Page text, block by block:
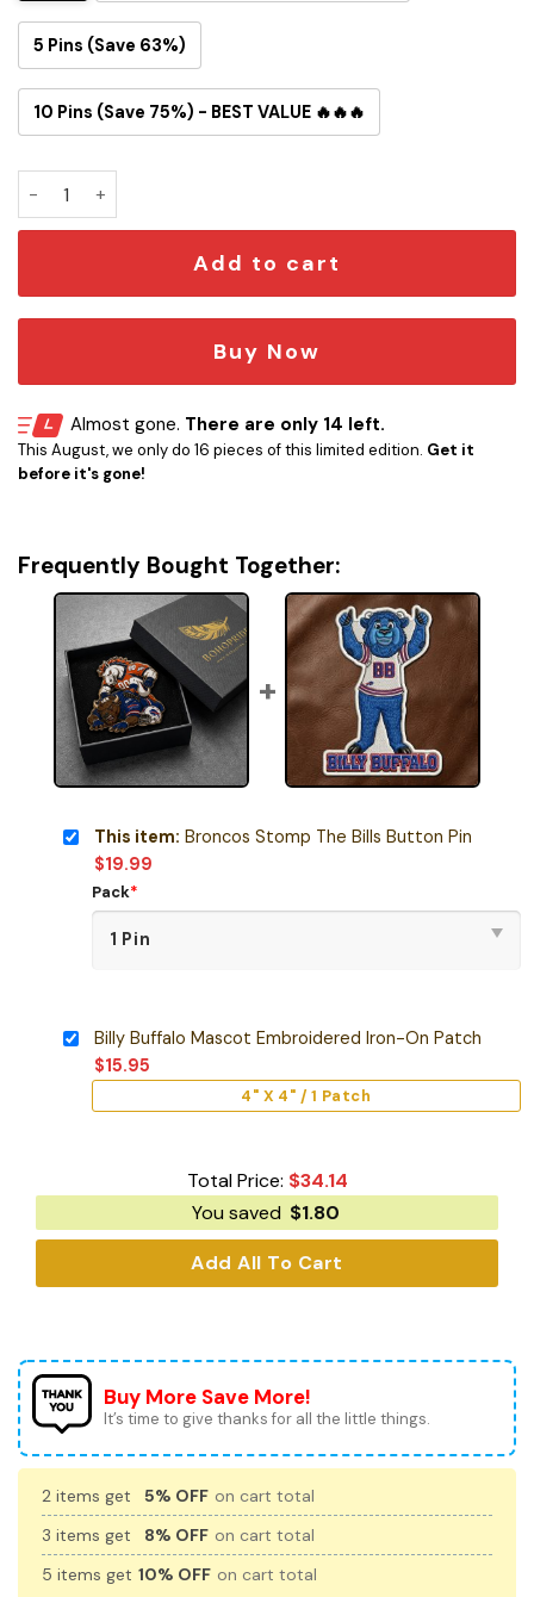
5 Pins (Save 63%)
10 Pins (Save 75%) - BEST VALUE 🔥🔥🔥
Add to cart
Buy Now
Almost gone. There are only 14 left.
This August, we only do 16 pieces of this limited edition. Get it
before it's gone!
Frequently Bought Together:
This item: Broncos Stomp The Bills Button Pin
$19.99
Pack*
Billy Buffalo Mascot Embroidered Iron-On Patch
$15.95
4" X 4" / 1 Patch
Total Price: $34.14
You saved $1.80
Add All To Cart
Buy More Save More!
It’s time to give thanks for all the little things.
2 items get 5% OFF on cart total
3 items get
8% OFF on cart total
5 items get 10% OFF on cart total